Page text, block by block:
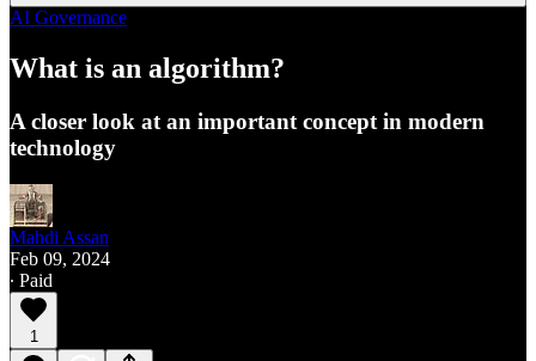
AI Governance
What is an algorithm?
A closer look at an important concept in modern
technology
Mahdi Assan
Feb 09, 2024
∙ Paid
1